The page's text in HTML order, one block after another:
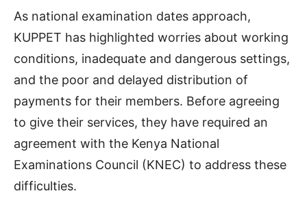
As national examination dates approach,
KUPPET has highlighted worries about working
conditions, inadequate and dangerous settings,
and the poor and delayed distribution of
payments for their members. Before agreeing
to give their services, they have required an
agreement with the Kenya National
Examinations Council (KNEC) to address these
difficulties.